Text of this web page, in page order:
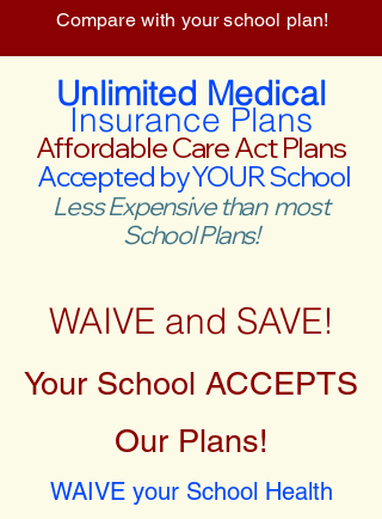
Compare with your school plan!
Unlimited Medical
Insurance Plans
Affordable Care Act Plans
Accepted by YOUR School
Less Expensive than most
School Plans!
WAIVE and SAVE!
Your School ACCEPTS
Our Plans!
WAIVE your School Health